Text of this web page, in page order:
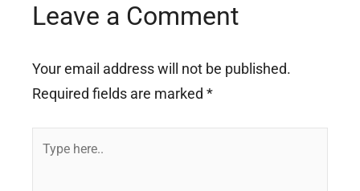
Leave a Comment
Your email address will not be published.
Required fields are marked *